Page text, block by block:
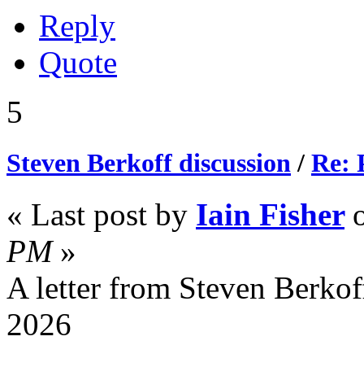
Reply
Quote
5
Steven Berkoff discussion / Re:
« Last post by Iain Fisher
PM»
A letter from Steven
2026